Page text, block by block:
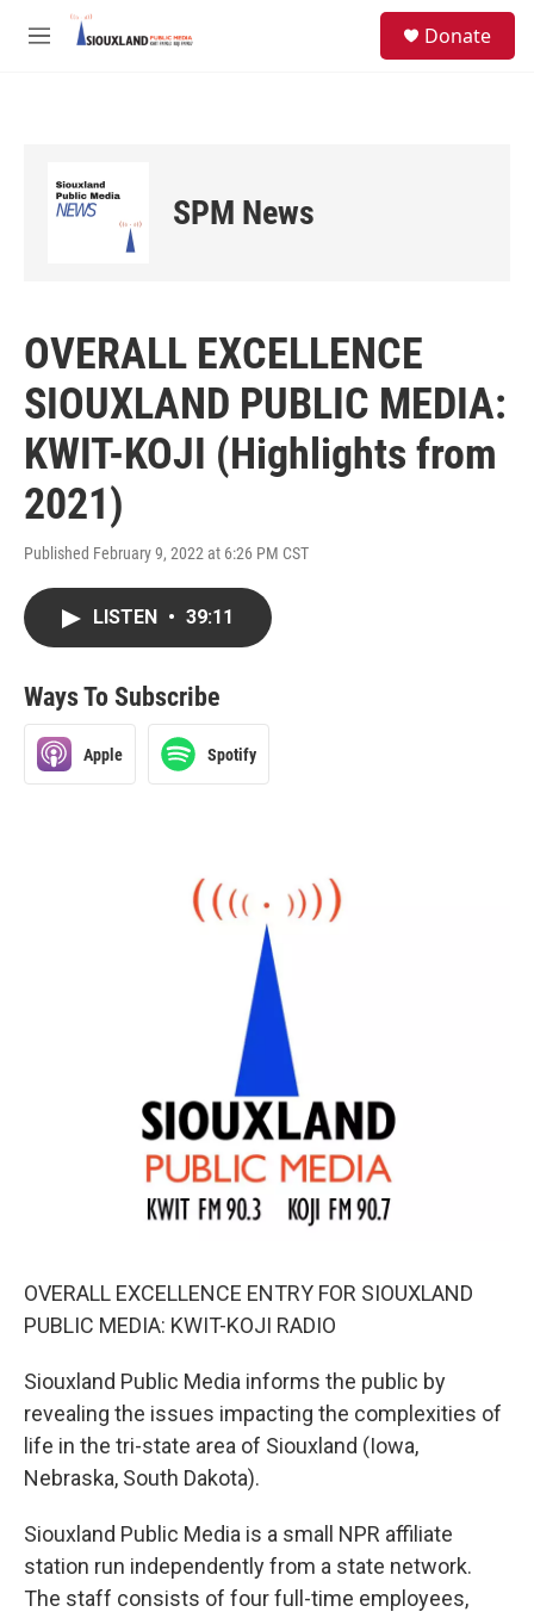
Skip to main content
M
Donate
SPM News
OVERALL EXCELLENCE
SIOUXLAND PUBLIC MEDIA:
KWIT-KOJI (Highlights from
2021)
Published February 9, 2022 at 6:26 PM CST
LISTEN • 39:11
Ways To Subscribe
Apple Spotify
OVERALL EXCELLENCE ENTRY FOR SIOUXLAND
PUBLIC MEDIA: KWIT-KOJI RADIO
Siouxland Public Media informs the public by
revealing the issues impacting the complexities of
life in the tri-state area of Siouxland (Iowa,
Nebraska, South Dakota).
Siouxland Public Media is a small NPR affiliate
station run independently from a state network.
The staff consists of four full-time employees,